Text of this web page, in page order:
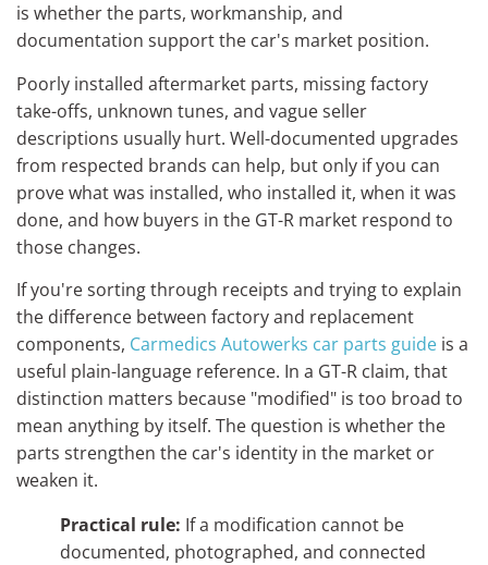
is whether the parts, workmanship, and
documentation support the car's market position.
Poorly installed aftermarket parts, missing factory
take-offs, unknown tunes, and vague seller
descriptions usually hurt. Well-documented upgrades
from respected brands can help, but only if you can
prove what was installed, who installed it, when it was
done, and how buyers in the GT-R market respond to
those changes.
If you're sorting through receipts and trying to explain
the difference between factory and replacement
components, Carmedics Autowerks car parts guide is a
useful plain-language reference. In a GT-R claim, that
distinction matters because "modified" is too broad to
mean anything by itself. The question is whether the
parts strengthen the car's identity in the market or
weaken it.
Practical rule: If a modification cannot be
documented, photographed, and connected